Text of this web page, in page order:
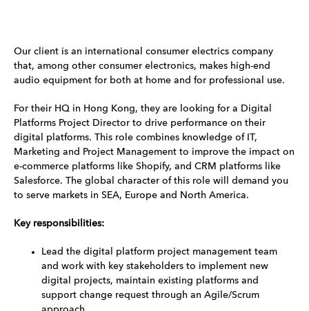
Our client is an international consumer electrics company
that, among other consumer electronics, makes high-end
audio equipment for both at home and for professional use.
For their HQ in Hong Kong, they are looking for a Digital
Platforms Project Director to drive performance on their
digital platforms. This role combines knowledge of IT,
Marketing and Project Management to improve the impact on
e-commerce platforms like Shopify, and CRM platforms like
Salesforce. The global character of this role will demand you
to serve markets in SEA, Europe and North America.
Key responsibilities:
Lead the digital platform project management team
and work with key stakeholders to implement new
digital projects, maintain existing platforms and
support change request through an Agile/Scrum